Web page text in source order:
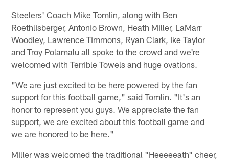
Steelers' Coach Mike Tomlin, along with Ben
Roethlisberger, Antonio Brown, Heath Miller, LaMarr
Woodley, Lawrence Timmons, Ryan Clark, Ike Taylor
and Troy Polamalu all spoke to the crowd and we're
welcomed with Terrible Towels and huge ovations.
"We are just excited to be here powered by the fan
support for this football game," said Tomlin. "It's an
honor to represent you guys. We appreciate the fan
support, we are excited about this football game and
we are honored to be here."
Miller was welcomed the traditional "Heeeeeath" cheer,